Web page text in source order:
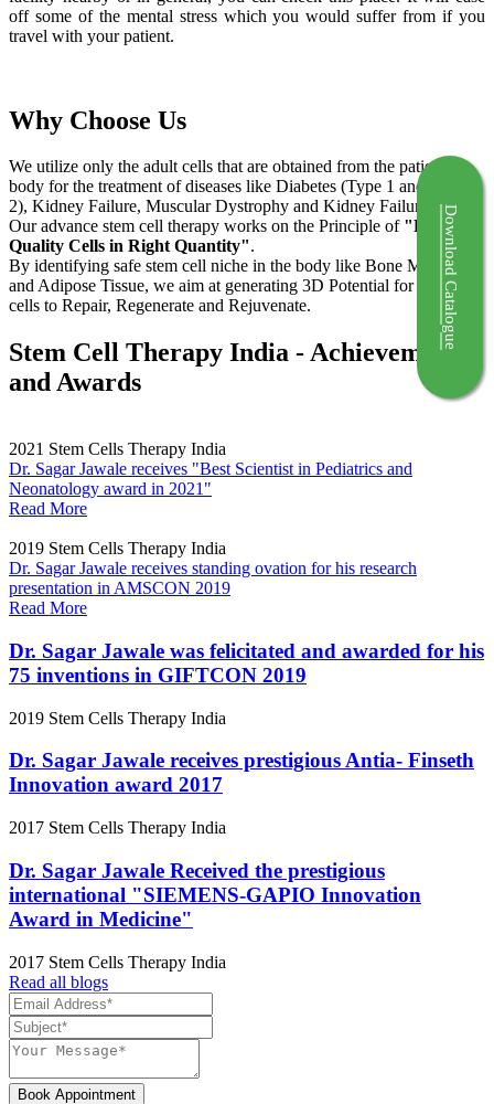
off some of the mental stress which you would suffer from if you
travel with your patient.
Why Choose Us
We utilize only the adult cells that are obtained from the patient's
body for the treatment of diseases like Diabetes (Type 1 and Type
2), Kidney Failure, Muscular Dystrophy and Kidney Failure.
Our advance stem cell therapy works on the Principle of "Right
Quality Cells in Right Quantity".
By identifying safe stem cell niche in the body like Bone Marrow
and Adipose Tissue, we aim at generating 3D Potential for the stem
cells to Repair, Regenerate and Rejuvenate.
Stem Cell Therapy India - Achievements
and Awards
2021 Stem Cells Therapy India
Dr. Sagar Jawale receives "Best Scientist in Pediatrics and
Neonatology award in 2021"
Read More
2019 Stem Cells Therapy India
Dr. Sagar Jawale receives standing ovation for his research
presentation in AMSCON 2019
Read More
Dr. Sagar Jawale was felicitated and awarded for his
75 inventions in GIFTCON 2019
2019 Stem Cells Therapy India
Dr. Sagar Jawale receives prestigious Antia- Finseth
Innovation award 2017
2017 Stem Cells Therapy India
Dr. Sagar Jawale Received the prestigious
international "SIEMENS-GAPIO Innovation
Award in Medicine"
2017 Stem Cells Therapy India
Read all blogs
Book Appointment
Download Catalogue